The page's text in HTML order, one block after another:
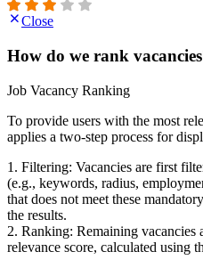
Close
How do we rank
Job Vacancy Ranking
To provide users with the most
applies a two-step process for
1. Filtering: Vacancies are first
(e.g., keywords, radius,
that does not meet these
the results.
2. Ranking: Remaining vacancies
relevance score, calculated using